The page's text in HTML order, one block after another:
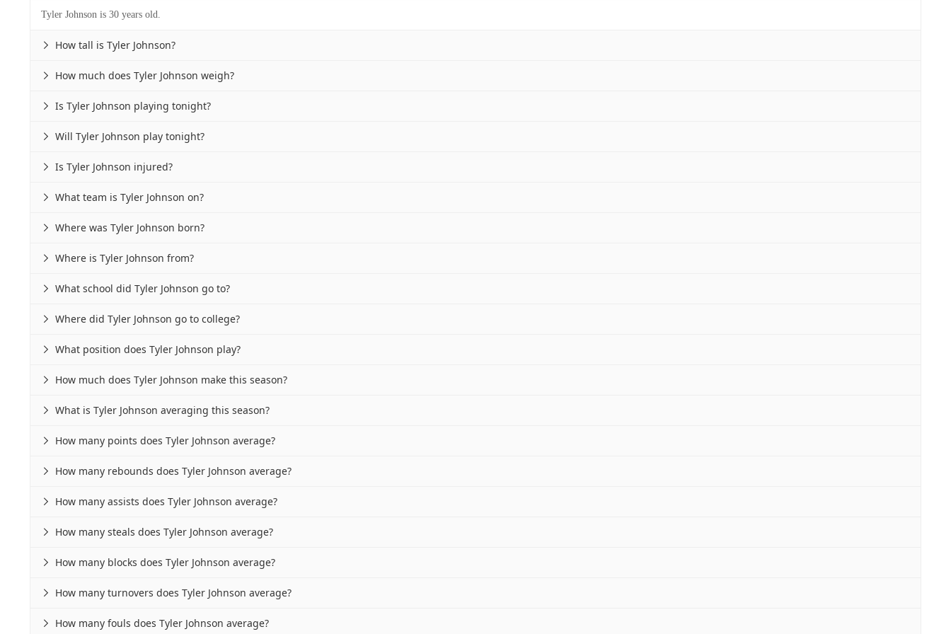
Tyler Johnson is 30 years old.
How tall is Tyler Johnson?

How much does Tyler Johnson weigh?

Is Tyler Johnson playing tonight?

Will Tyler Johnson play tonight?

Is Tyler Johnson injured?

What team is Tyler Johnson on?

Where was Tyler Johnson born?

Where is Tyler Johnson from?

What school did Tyler Johnson go to?

Where did Tyler Johnson go to college?

What position does Tyler Johnson play?

How much does Tyler Johnson make this season?

What is Tyler Johnson averaging this season?

How many points does Tyler Johnson average?

How many rebounds does Tyler Johnson average?

How many assists does Tyler Johnson average?

How many steals does Tyler Johnson average?

How many blocks does Tyler Johnson average?

How many turnovers does Tyler Johnson average?

How many fouls does Tyler Johnson average?
